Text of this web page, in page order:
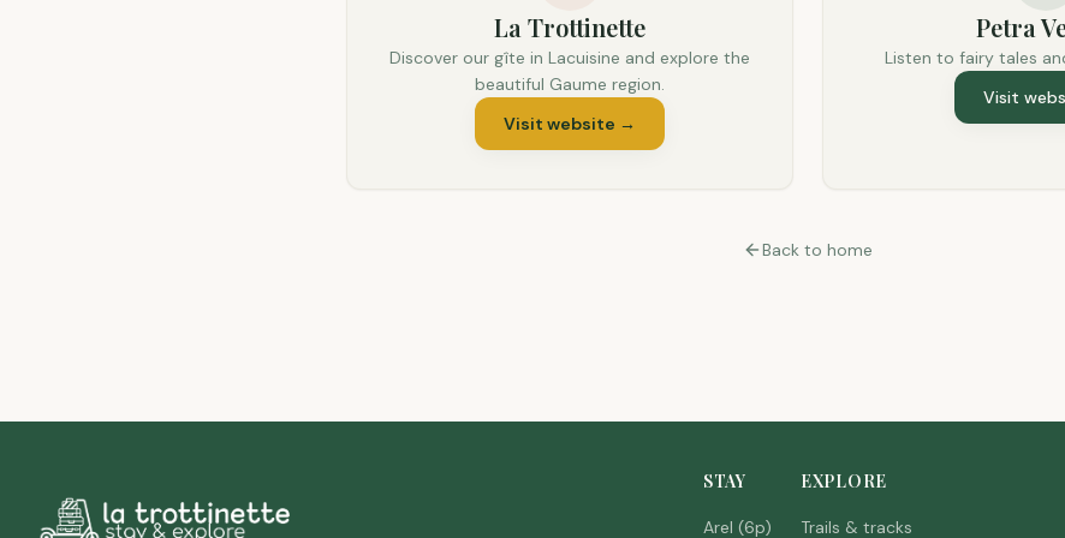
La Trottinette
Discover our gîte in Lacuisine and explore the
beautiful Gaume region.
Visit website →
Petra
Listen to fairy tales
Visit
Back to home
STAY
Arel (6p)
EXPLORE
Trails & tracks